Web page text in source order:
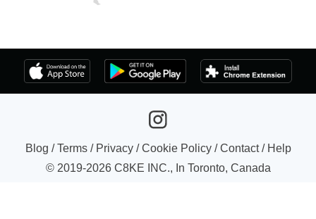
Blog /Terms/ Privacy/Cookie Policy/Contact/ Help
© 2019-2026C8KE INC., In Toronto, Canada